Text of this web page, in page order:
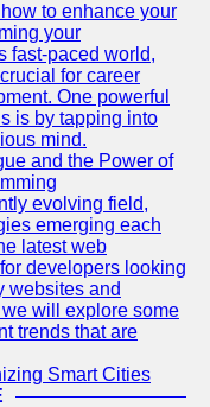
to enhance your
your
fast-paced world,
for career
One powerful
is by tapping into
mind.
and the Power of
evolving field,
emerging each
latest web
developers looking
websites and
will explore some
trends that are
Smart Cities